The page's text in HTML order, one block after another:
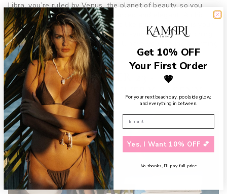
Libra, you’re ruled by Venus, the planet of beauty, so you
need a swimsuit that’s both balanced and elegant. A chic
two-piece in soft, romantic colors like pinks and reds is your
ideal match. You love harmony and symmetry, so a matching
set with a statement cover-up will have you feeling charming
and perfectly put together.
SCORPIO (OCTOBER 23 -
NOVEMBER 21) - SULTRY & SEXY
Get 10% OFF
Your First Order
💗
For your next beach day, poolside glow,
and everything in between.
Yes, I Want 10% OFF 💕
No thanks, I’ll pay full price